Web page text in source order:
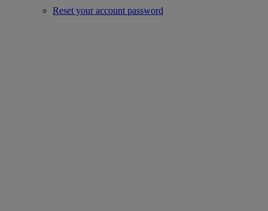
Reset your account password